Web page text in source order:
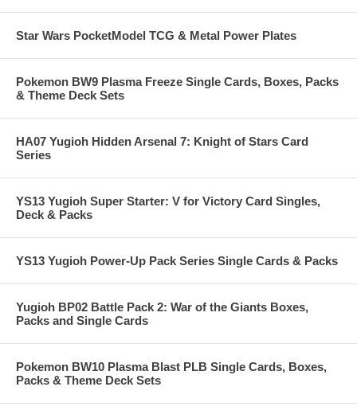
Star Wars PocketModel TCG & Metal Power Plates
Pokemon BW9 Plasma Freeze Single Cards, Boxes, Packs
& Theme Deck Sets
HA07 Yugioh Hidden Arsenal 7: Knight of Stars Card
Series
YS13 Yugioh Super Starter: V for Victory Card Singles,
Deck & Packs
YS13 Yugioh Power-Up Pack Series Single Cards & Packs
Yugioh BP02 Battle Pack 2: War of the Giants Boxes,
Packs and Single Cards
Pokemon BW10 Plasma Blast PLB Single Cards, Boxes,
Packs & Theme Deck Sets